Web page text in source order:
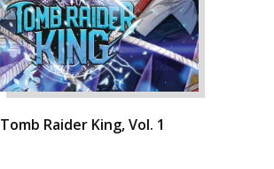
Tomb Raider King, Vol. 1